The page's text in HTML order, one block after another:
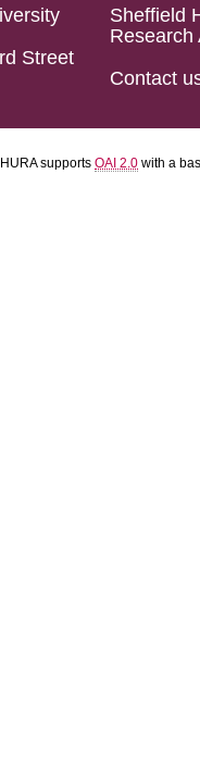
Street
Sheffield
Research
Contact
supports OAI 2.0 with a